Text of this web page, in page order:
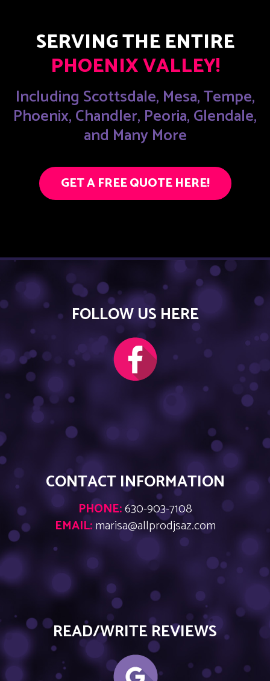
SERVING THE ENTIRE
PHOENIX VALLEY!
Including Scottsdale, Mesa, Tempe,
Phoenix, Chandler, Peoria, Glendale,
and Many More
GET A FREE QUOTE HERE!
FOLLOW US HERE
CONTACT INFORMATION
PHONE:630-903-7108
EMAIL:marisa@allprodjsaz.com
READ/WRITE REVIEWS